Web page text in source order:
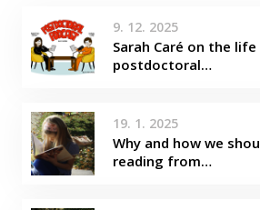
9. 12. 2025
Sarah Caré on the
postdoctoral…
19. 1. 2025
Why and how we
reading from…